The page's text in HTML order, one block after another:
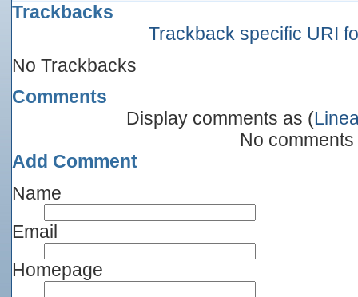
Trackbacks
Trackback specific URI
No Trackbacks
Comments
Display comments as (
No comments
Add Comment
Name
Email
Homepage